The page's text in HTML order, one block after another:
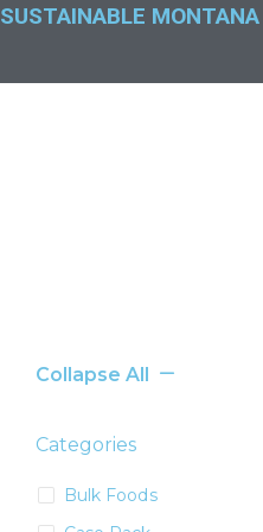
SUSTAINABLE MONTANA
Collapse All
Categories
Bulk Foods